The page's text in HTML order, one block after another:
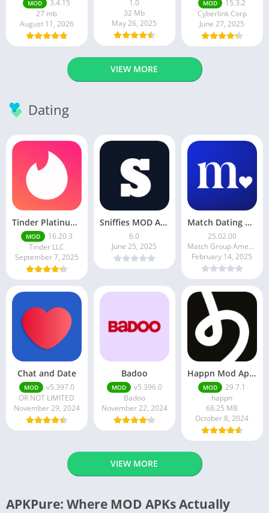
MOD
3.4.15
27 mb
August 11, 2026
1.0
32 Mb
May 26, 2025
MOD
15.3.2
Cyberlink Corp
June 27, 2025
VIEW MORE
Dating
Tinder Platinum Mod Apk 16.4.1 Latest Version
MOD
16.20.3
Tinder LLC
September 7, 2025
Sniffies MOD APK – Gay Dating & Meet App (Latest APK)
6.0
June 25, 2025
Match Dating App : Chat & Meet
25.02.00
Match Group Americas LLC
February 14, 2025
Chat and Date
MOD
v5.397.0
OR NOT LIMITED
November 29, 2024
Badoo
MOD
v5.396.0
Badoo
November 22, 2024
Happn Mod Apk 29.7.1 Download Latest Version 2024
MOD
29.7.1
happn
68.25 MB
October 8, 2024
VIEW MORE
APKPure: Where MOD APKs Actually